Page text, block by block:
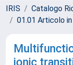
IRIS Catalogo
01.01 Articolo
ionic